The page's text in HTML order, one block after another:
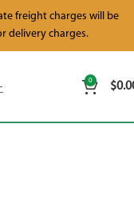
0 $
freight charges will be
delivery charges.